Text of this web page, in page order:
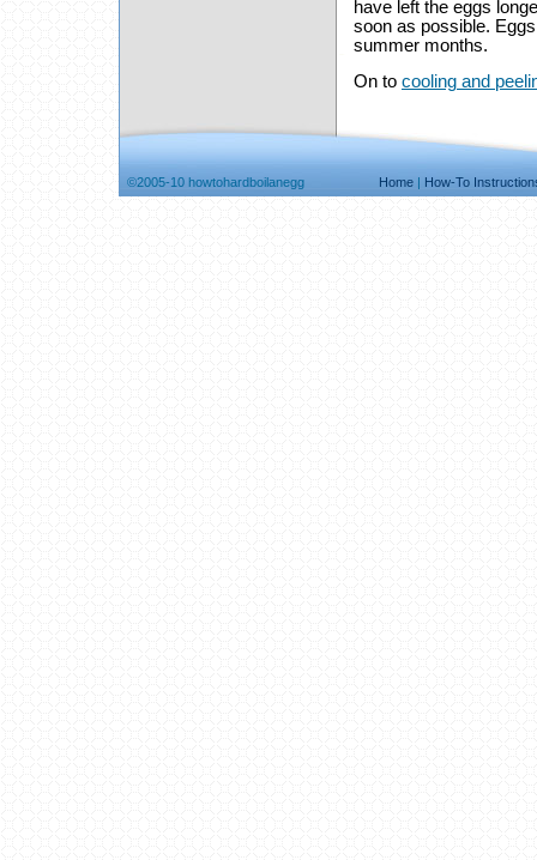
have left the eggs
soon as possible.
summer months.
On to cooling and
©2005-10 howtohardboilanegg Home | How-To